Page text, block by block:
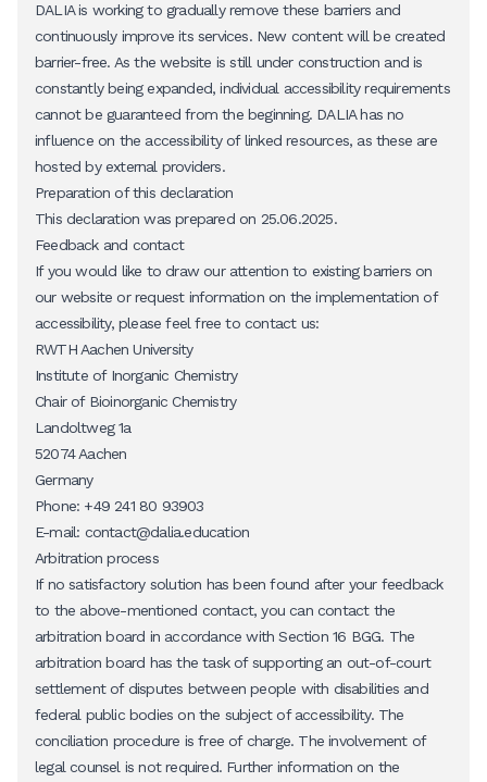
DALIA is working to gradually remove these barriers and
continuously improve its services. New content will be created
barrier-free. As the website is still under construction and is
constantly being expanded, individual accessibility requirements
cannot be guaranteed from the beginning. DALIA has no
influence on the accessibility of linked resources, as these are
hosted by external providers.
Preparation of this declaration
This declaration was prepared on 25.06.2025.
Feedback and contact
If you would like to draw our attention to existing barriers on
our website or request information on the implementation of
accessibility, please feel free to contact us:
RWTH Aachen University
Institute of Inorganic Chemistry
Chair of Bioinorganic Chemistry
Landoltweg 1a
52074 Aachen
Germany
Phone: +49 241 80 93903
E-mail: contact@dalia.education
Arbitration process
If no satisfactory solution has been found after your feedback
to the above-mentioned contact, you can contact the
arbitration board in accordance with Section 16 BGG. The
arbitration board has the task of supporting an out-of-court
settlement of disputes between people with disabilities and
federal public bodies on the subject of accessibility. The
conciliation procedure is free of charge. The involvement of
legal counsel is not required. Further information on the